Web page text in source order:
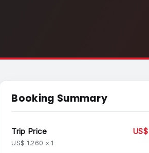
Booking Summary
Trip Price
US$ 1,260 × 1